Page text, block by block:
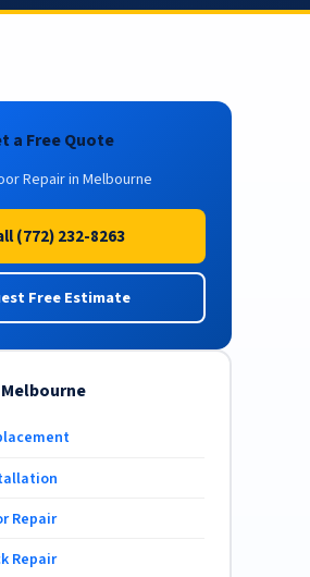
a Free Quote
Repair in Melbourne
(772) 232-8263
Free Estimate
Repair
Repair